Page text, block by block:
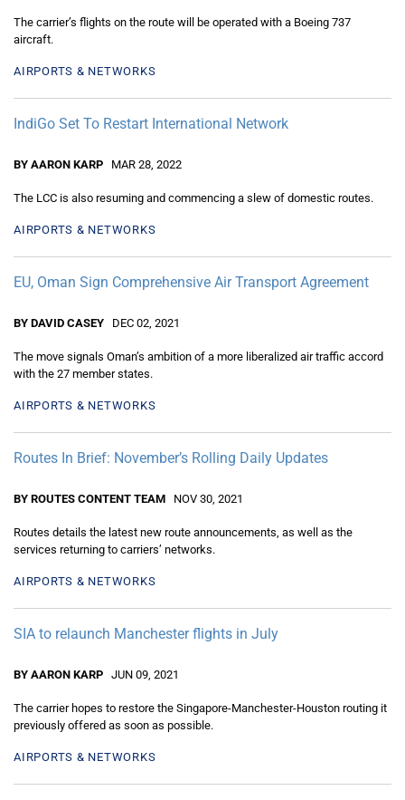
The carrier’s flights on the route will be operated with a Boeing 737
aircraft.
AIRPORTS & NETWORKS
IndiGo Set To Restart International Network
BY AARON KARP MAR 28, 2022
The LCC is also resuming and commencing a slew of domestic routes.
AIRPORTS & NETWORKS
EU, Oman Sign Comprehensive Air Transport Agreement
BY DAVID CASEY DEC 02, 2021
The move signals Oman’s ambition of a more liberalized air traffic accord
with the 27 member states.
AIRPORTS & NETWORKS
Routes In Brief: November’s Rolling Daily Updates
BY ROUTES CONTENT TEAM NOV 30, 2021
Routes details the latest new route announcements, as well as the
services returning to carriers’ networks.
AIRPORTS & NETWORKS
SIA to relaunch Manchester flights in July
BY AARON KARP JUN 09, 2021
The carrier hopes to restore the Singapore-Manchester-Houston routing it
previously offered as soon as possible.
AIRPORTS & NETWORKS